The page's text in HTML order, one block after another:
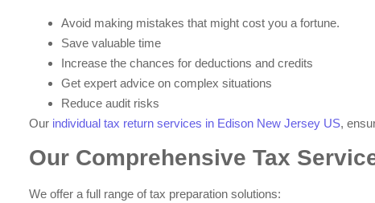
Avoid making mistakes that might cost you a fortune.
Save valuable time
Increase the chances for deductions and credits
Get expert advice on complex situations
Reduce audit risks
Our individual tax return services in Edison New Jersey US,
Our Comprehensive Tax
We offer a full range of tax preparation solutions: